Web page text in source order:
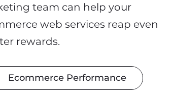
team can help your
web services reap even
rewards.
Ecommerce Performance